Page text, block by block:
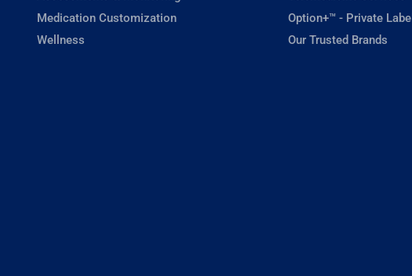
Medication Customization
Wellness
Option+™ - Private Label
Our Trusted Brands